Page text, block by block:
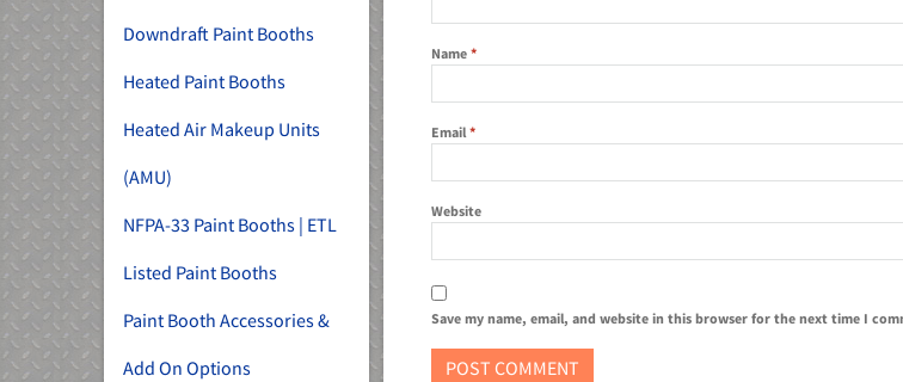
Name *
Email*
Website
Save my name, email, and website in this browser for the next time I
Downdraft Paint Booths
Heated Paint Booths
Heated Air Makeup Units
(AMU)
NFPA-33 Paint Booths | ETL
Listed Paint Booths
Paint Booth Accessories &
Add On Options